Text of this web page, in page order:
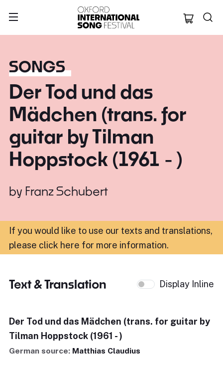
Oxford
SONGS
Der Tod und das
Mädchen (trans. for
guitar by Tilman
Hoppstock (1961 - )
by Franz Schubert
If you would like to use our texts and translations,
please click here for more information.
Text & Translation Display Inline
Der Tod und das Mädchen (trans. for guitar by
Tilman Hoppstock (1961 - )
German source: Matthias Claudius